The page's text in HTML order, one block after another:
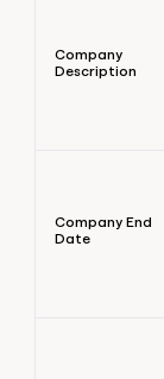
Company
Description
Company End
Date